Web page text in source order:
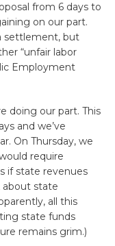
from 6 days to
on our part.
settlement, but
“unfair labor
Employment
doing our part. This
and we’ve
On Thursday, we
require
if state revenues
about state
all this
state funds
remains grim.)